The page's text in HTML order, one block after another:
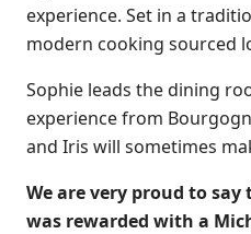
experience. Set in a
modern cooking sourced
Sophie leads the dining
experience from
and Iris will sometimes
We are very proud to
was rewarded with a